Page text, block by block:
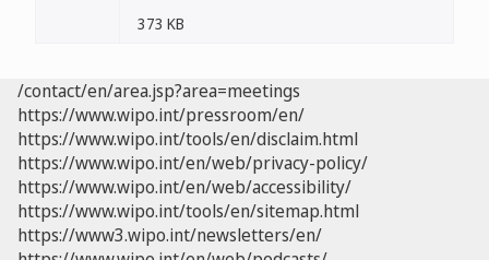
373 KB
/contact/en/area.jsp?area=meetings
https://www.wipo.int/pressroom/en/
https://www.wipo.int/tools/en/disclaim.html
https://www.wipo.int/en/web/privacy-policy/
https://www.wipo.int/en/web/accessibility/
https://www.wipo.int/tools/en/sitemap.html
https://www3.wipo.int/newsletters/en/